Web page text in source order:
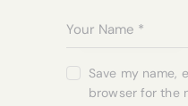
Save my name,
browser for the